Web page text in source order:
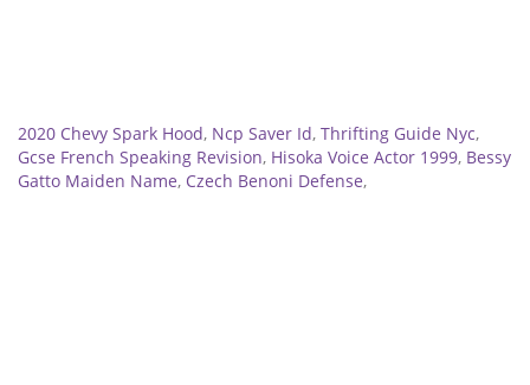
2020 Chevy Spark Hood, Ncp Saver Id, Thrifting Guide Nyc,
Gcse French Speaking Revision, Hisoka Voice Actor 1999, Bessy
Gatto Maiden Name, Czech Benoni Defense,